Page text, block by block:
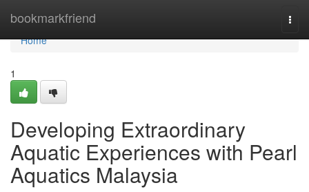
bookmarkfriend
Home
Home
1
Developing Extraordinary
Aquatic Experiences with Pearl
Aquatics Malaysia